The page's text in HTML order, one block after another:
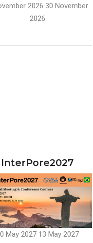
2026 30 November
2026
InterPore2027
May 2027 13 May 2027